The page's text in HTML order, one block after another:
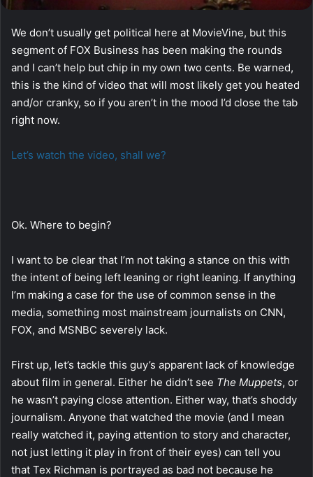
We don’t usually get political here at MovieVine, but this
segment of FOX Business has been making the rounds
and I can’t help but chip in my own two cents. Be warned,
this is the kind of video that will most likely get you heated
and/or cranky, so if you aren’t in the mood I’d close the tab
right now.
Let’s watch the video, shall we?
Ok. Where to begin?
I want to be clear that I’m not taking a stance on this with
the intent of being left leaning or right leaning. If anything
I’m making a case for the use of common sense in the
media, something most mainstream journalists on CNN,
FOX, and MSNBC severely lack.
First up, let’s tackle this guy’s apparent lack of knowledge
about film in general. Either he didn’t see The Muppets, or
he wasn’t paying close attention. Either way, that’s shoddy
journalism. Anyone that watched the movie (and I mean
really watched it, paying attention to story and character,
not just letting it play in front of their eyes) can tell you
that Tex Richman is portrayed as bad not because he